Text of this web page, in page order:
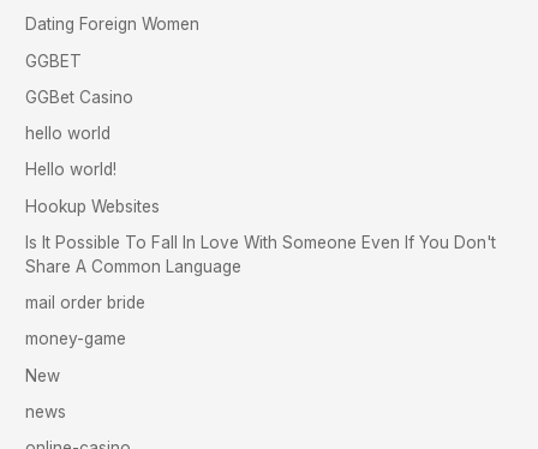
Dating Foreign Women
GGBET
GGBet Casino
hello world
Hello world!
Hookup Websites
Is It Possible To Fall In Love With Someone Even If You Don't
Share A Common Language
mail order bride
money-game
New
news